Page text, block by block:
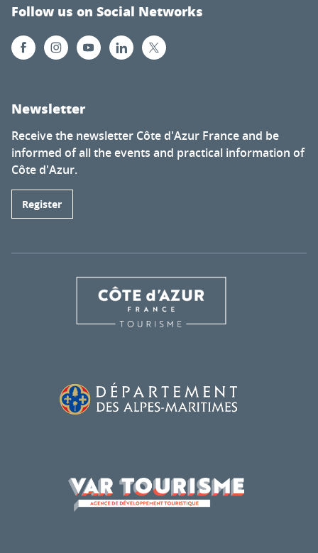
Follow us on Social Networks
Newsletter
Receive the newsletter Côte d'Azur France and be
informed of all the events and practical information of
Côte d'Azur.
Register